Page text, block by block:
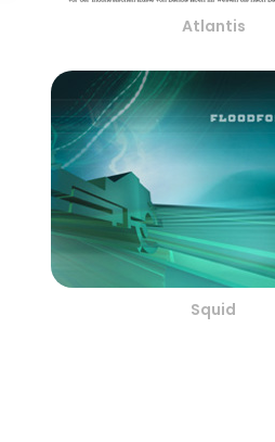
Atlantis
Squid